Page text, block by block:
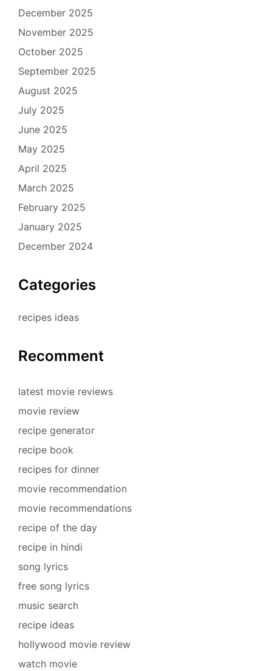
December 2025
November 2025
October 2025
September 2025
August 2025
July 2025
June 2025
May 2025
April 2025
March 2025
February 2025
January 2025
December 2024
Categories
recipes ideas
Recomment
latest movie reviews
movie review
recipe generator
recipe book
recipes for dinner
movie recommendation
movie recommendations
recipe of the day
recipe in hindi
song lyrics
free song lyrics
music search
recipe ideas
hollywood movie review
watch movie